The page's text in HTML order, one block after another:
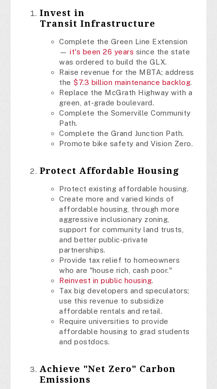
Invest in
TransitInfrastructure
Complete the Green Line Extension
—it's been 26 years since the state
was ordered to build the GLX.
Raise revenue for the MBTA; address
the $7.3 billion maintenance backlog.
Replace the McGrath Highway with a
green, at-grade boulevard.
Complete the Somerville Community
Path.
Complete the Grand Junction Path.
Promote bike safety and Vision Zero.
Protect Affordable Housing
Protect existing affordable housing.
Create more and varied kinds of
affordable housing, through more
aggressive inclusionary zoning,
support for community land trusts,
and better public-private
partnerships.
Provide tax relief to homeowners
who are "house rich, cash poor."
Reinvest in public housing.
Tax big developers and speculators;
use this revenue to subsidize
affordable rentals and retail.
Require universities to provide
affordable housing to grad students
and postdocs.
Achieve "Net Zero" Carbon
Emissions